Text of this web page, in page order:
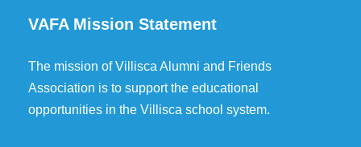
VAFA Mission Statement
The mission of Villisca Alumni and Friends
Association is to support the educational
opportunities in the Villisca school system.